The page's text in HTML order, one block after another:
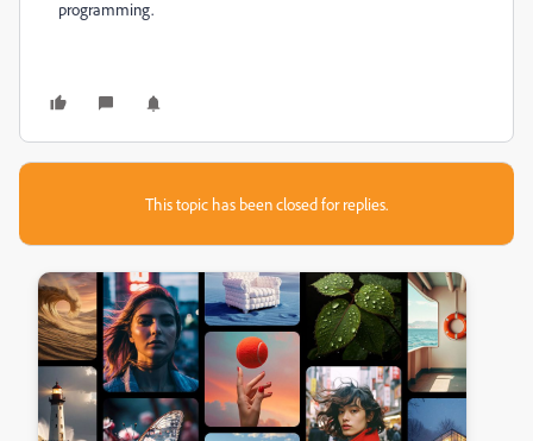
programming.
This topic has been closed for replies.